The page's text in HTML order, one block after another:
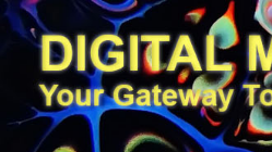
Skip
to
content
YOUR GATEWAY TO